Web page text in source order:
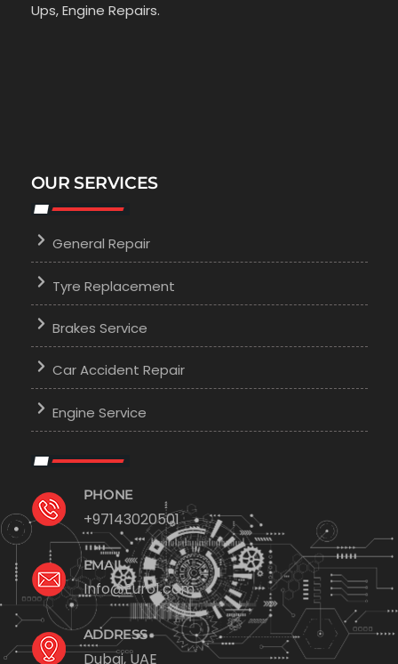
Ups, Engine Repairs.
OUR SERVICES
General Repair
Tyre Replacement
Brakes Service
Car Accident Repair
Engine Service
PHONE
+97143020501
EMAIL
Info@Euro1.com
ADDRESS
Dubai, UAE